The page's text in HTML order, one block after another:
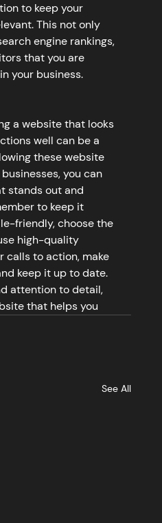
to keep your
This not only
engine rankings,
that you are
your business.
a website that looks
well can be a
these website
you can
stands out and
to keep it
friendly, choose the
high-quality
calls to action, make
keep it up to date.
attention to detail,
that helps you
See All